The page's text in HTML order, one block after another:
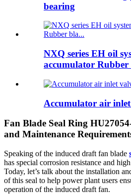
bearing
NXQ series EH oil
accumulator Rubber
Accumulator air
Fan Blade Seal Ring
and Maintenance
Speaking of the induced draft fan blade
has special corrosion resistance and
Today, let’s talk about the installation
of this seal to help power plant users
operation of the induced draft fan.